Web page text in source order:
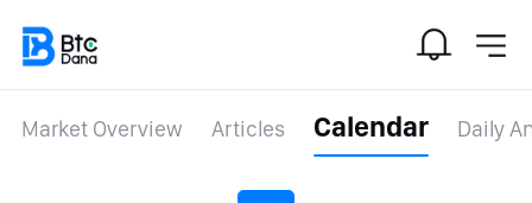
Market Overview Articles Calendar Daily